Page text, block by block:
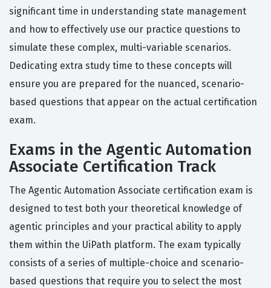
significant time in understanding state management
and how to effectively use our practice questions to
simulate these complex, multi-variable scenarios.
Dedicating extra study time to these concepts will
ensure you are prepared for the nuanced, scenario-
based questions that appear on the actual certification
exam.
Exams in the Agentic Automation
Associate Certification Track
The Agentic Automation Associate certification exam is
designed to test both your theoretical knowledge of
agentic principles and your practical ability to apply
them within the UiPath platform. The exam typically
consists of a series of multiple-choice and scenario-
based questions that require you to select the most